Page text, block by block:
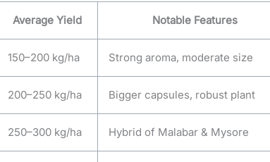
Average Yield Notable Features
150–200 kg/ha Strong aroma, moderate size
200–250 kg/ha Bigger capsules, robust plant
250–300 kg/ha Hybrid of Malabar & Mysore